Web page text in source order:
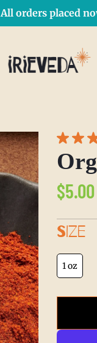
orders placed
over $50 Use Code:
Regular
price
$5.00
SIZE
1 oz